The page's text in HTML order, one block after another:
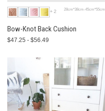
+2 28cm*38cm-45cm*55cm
Bow-Knot Back Cushion
$47.25 - $56.49